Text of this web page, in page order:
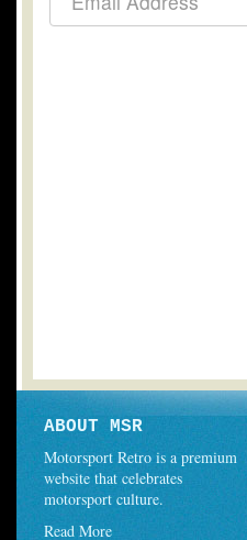
ABOUT MSR
Motorsport Retro is a premium
website that celebrates
motorsport culture.
Read More